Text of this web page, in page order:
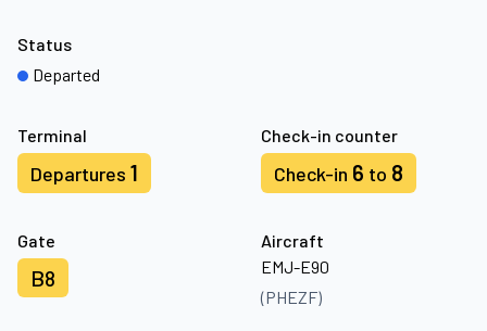
Terminal
Departures 1
Check-in counter
Check-in 6 to 8
Gate
B8
Aircraft
EMJ-E90
(PHEZF)
Status
Departed